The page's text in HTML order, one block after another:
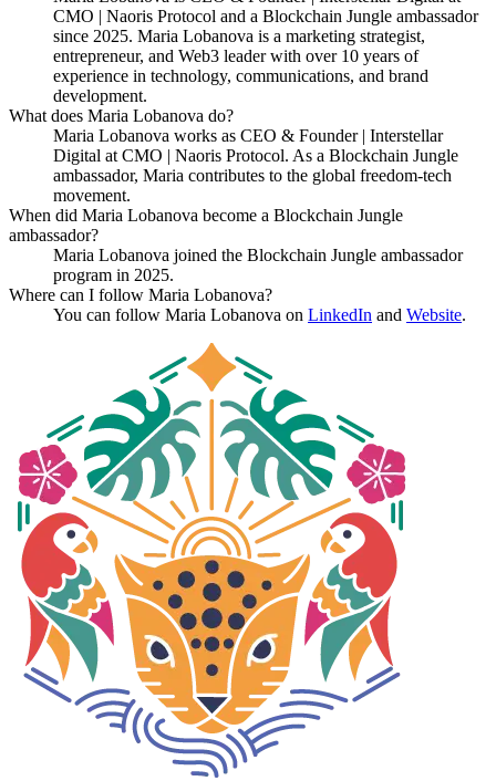
CMO | Naoris Protocol and a Blockchain Jungle ambassador
since 2025. Maria Lobanova is a marketing strategist,
entrepreneur, and Web3 leader with over 10 years of
experience in technology, communications, and brand
development.
What does Maria Lobanova do?
Maria Lobanova works as CEO & Founder | Interstellar
Digital at CMO | Naoris Protocol. As a Blockchain Jungle
ambassador, Maria contributes to the global freedom-tech
movement.
When did Maria Lobanova become a Blockchain Jungle
ambassador?
Maria Lobanova joined the Blockchain Jungle ambassador
program in 2025.
Where can I follow Maria Lobanova?
You can follow Maria Lobanova on LinkedIn and Website.